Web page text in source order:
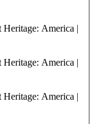
Heritage: America |
Heritage: America |
Heritage: America |